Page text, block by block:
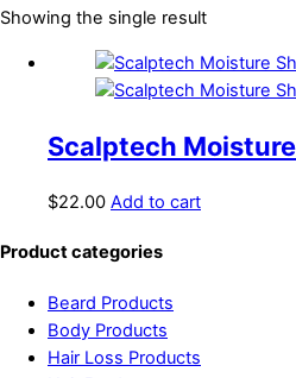
Showing the single result
Scalptech
$22.00 Add to cart
Product categories
Beard Products
Body Products
Hair Loss Products